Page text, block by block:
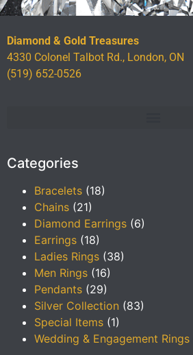
Diamond & Gold Treasures
4330 Colonel Talbot Rd., London, ON
(519) 652-0526
Categories
Bracelets (18)
Chains (21)
Diamond Earrings (6)
Earrings (18)
Ladies Rings (38)
Men Rings (16)
Pendants (29)
Silver Collection (83)
Special Items (1)
Wedding & Engagement Rings